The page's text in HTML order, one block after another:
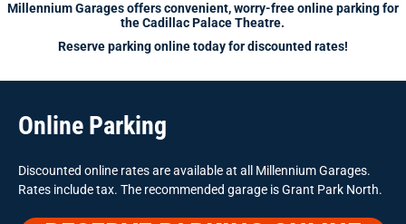
Millennium Garages offers convenient, worry-free online parking for
the Cadillac Palace Theatre.
Reserve parking online today for discounted rates!
Online Parking
Discounted online rates are available at all Millennium Garages.
Rates include tax. The recommended garage is Grant Park North.